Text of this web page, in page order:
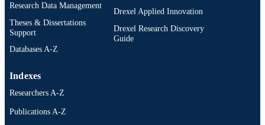
Research Data Management
Theses & Dissertations
Support
Databases A-Z
Drexel Applied Innovation
Drexel Research Discovery
Guide
Indexes
Researchers A-Z
Publications A-Z